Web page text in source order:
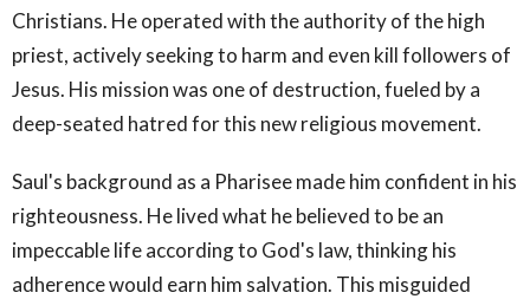
Christians. He operated with the authority of the high
priest, actively seeking to harm and even kill followers of
Jesus. His mission was one of destruction, fueled by a
deep-seated hatred for this new religious movement.
Saul's background as a Pharisee made him confident in his
righteousness. He lived what he believed to be an
impeccable life according to God's law, thinking his
adherence would earn him salvation. This misguided